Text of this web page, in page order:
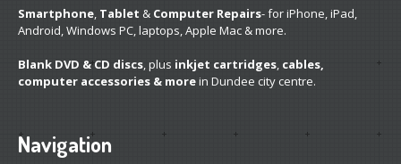
ABOUT/ NEWS
AboutUs
Dundee’sApple Experts
TheRepairs That You Deserve
Smartphone, Tablet & Computer Repairs- for iPhone, iPad,
Android, Windows PC, laptops, Apple Mac & more.
Blank DVD & CD discs, plus inkjet cartridges, cables,
computer accessories & morein Dundee city centre.
Navigation